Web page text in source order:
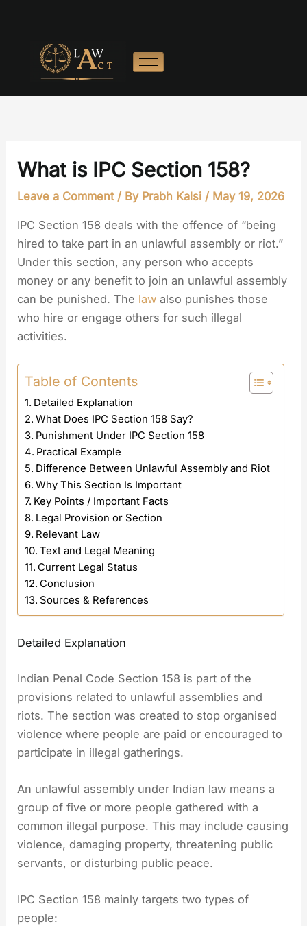
What is IPC Section 158?
Leave a Comment / By Prabh Kalsi / May 19, 2026
IPC Section 158 deals with the offence of “being
hired to take part in an unlawful assembly or riot.”
Under this section, any person who accepts
money or any benefit to join an unlawful assembly
can be punished. The law also punishes those
who hire or engage others for such illegal
activities.
Table of Contents
Detailed Explanation
What Does IPC Section 158 Say?
Punishment Under IPC Section 158
Practical Example
Difference Between Unlawful Assembly and Riot
Why This Section Is Important
Key Points / Important Facts
Legal Provision or Section
Relevant Law
Text and Legal Meaning
Current Legal Status
Conclusion
Sources & References
Detailed Explanation
Indian Penal Code Section 158 is part of the
provisions related to unlawful assemblies and
riots. The section was created to stop organised
violence where people are paid or encouraged to
participate in illegal gatherings.
An unlawful assembly under Indian law means a
group of five or more people gathered with a
common illegal purpose. This may include causing
violence, damaging property, threatening public
servants, or disturbing public peace.
IPC Section 158 mainly targets two types of
people: